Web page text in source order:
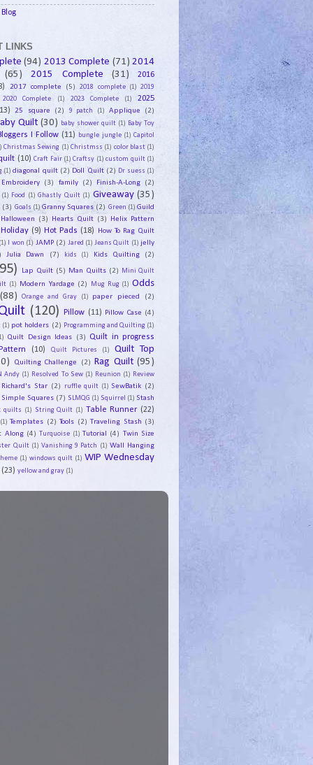
LINKS
(94) 2013 Complete (71) 2014
(65)
2015 Complete (31)
2016
2017 complete (5) 2018 complete (1) 2019
2020 Complete
(1) 2023 Complete (1)
2025
25 square (2) 9 patch (1) Applique (2)
Quilt (30) baby shower quilt (1) Baby Toy
I Follow (11) bungle jungle (1) Capitol
Christmas Sewing (1) Christmss (1) color blast (1)
(10) Craft Fair (1) Craftsy (1) custom quilt (1)
(1) diagonal quilt (2) Doll Quilt (2) Dr suess (1)
Embroidery (3) family (2) Finish-A-Long (2)
(1) Food (1) Ghastly Quilt (1) Giveaway (35)
(3) Goals (1) Granny Squares (2) Green (1) Guild
Halloween (3) Hearts Quilt (3)
Helix Pattern
Holiday (9) Hot Pads (18) How To Rag Quilt
I won (1) JAMP (2) Jared (1) Jeans Quilt (1) jelly
Julia Dawn (7) kids (1) Kids Quilting (2)
Lap Quilt (5) Man Quilts (2) Mini Quilt
(1) Modern Yardage (2) Mug Rug (1) Odds
(88)
Orange and Gray (1) paper pieced (2)
(120) Pillow (11) Pillow Case (4)
(1) pot holders (2) Programming and Quilting (1)
Quilt Design Ideas (3) Quilt in progress
(10) Quilt Pictures (1)
Quilt Top
Quilting Challenge (2) Rag Quilt (95)
Andy (1) Resolved To Sew (1) Reunion (1) Review
Richard's Star (2) ruffle quilt (1) SewBatik (2)
Simple Squares (7) SLMQG (1) Squirrel (1) Stash
quilts (1) String Quilt (1) Table Runner (22)
(1) Templates (2) Tools (2) Traveling Stash (3)
Along (4) Turquoise (1) Tutorial (4) Twin Size
Quilt (1) Vanishing 9 Patch (1) Wall Hanging
(1) windows quilt (1) WIP Wednesday
(23) yellow and gray (1)